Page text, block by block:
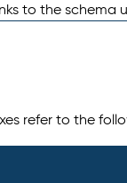
to the schema
refer to the